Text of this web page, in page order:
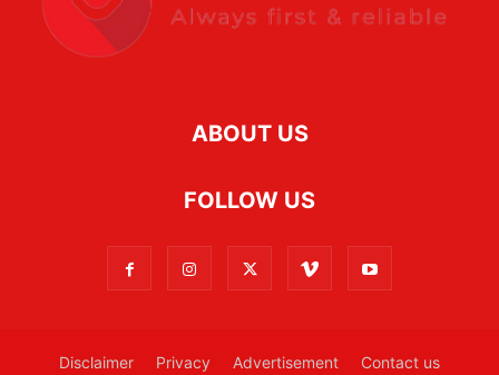
ABOUT US
FOLLOW US
Disclaimer Privacy Advertisement Contact us